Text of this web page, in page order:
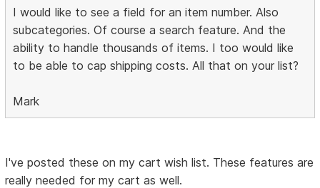
I would like to see a field for an item number. Also
subcategories. Of course a search feature. And the
ability to handle thousands of items. I too would like
to be able to cap shipping costs. All that on your list?
Mark
I've posted these on my cart wish list. These features are
really needed for my cart as well.